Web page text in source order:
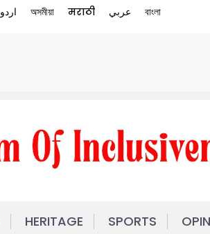
اردو অসমীয়া मराठी عربي বাংলা
HERITAGE SPORTS